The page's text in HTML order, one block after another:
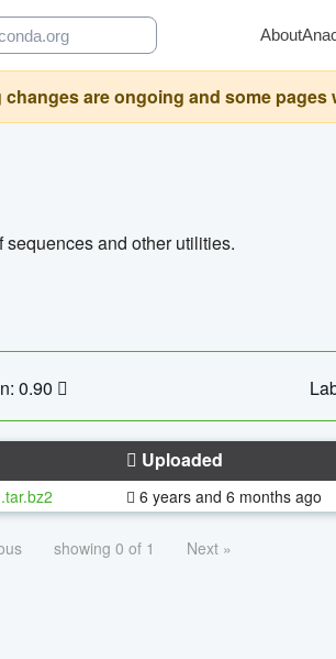
About
are ongoing and some pages
and other utilities.
0.90
Uploaded
6 years and 6 months ago
showing 0 of 1 Next »